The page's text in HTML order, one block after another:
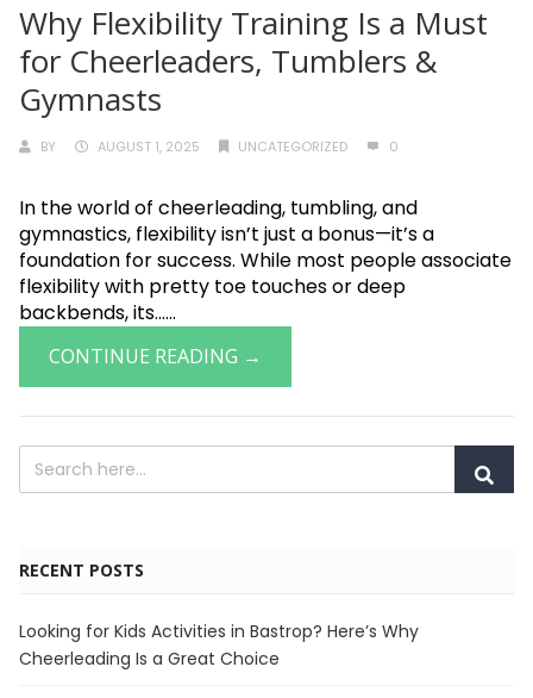
Why Flexibility Training Is a Must
for Cheerleaders, Tumblers &
Gymnasts
BY AUGUST 1, 2025 UNCATEGORIZED 0
In the world of cheerleading, tumbling, and
gymnastics, flexibility isn’t just a bonus—it’s a
foundation for success. While most people associate
flexibility with pretty toe touches or deep
backbends, its......
CONTINUE READING →
RECENT POSTS
Looking for Kids Activities in Bastrop? Here’s Why
Cheerleading Is a Great Choice